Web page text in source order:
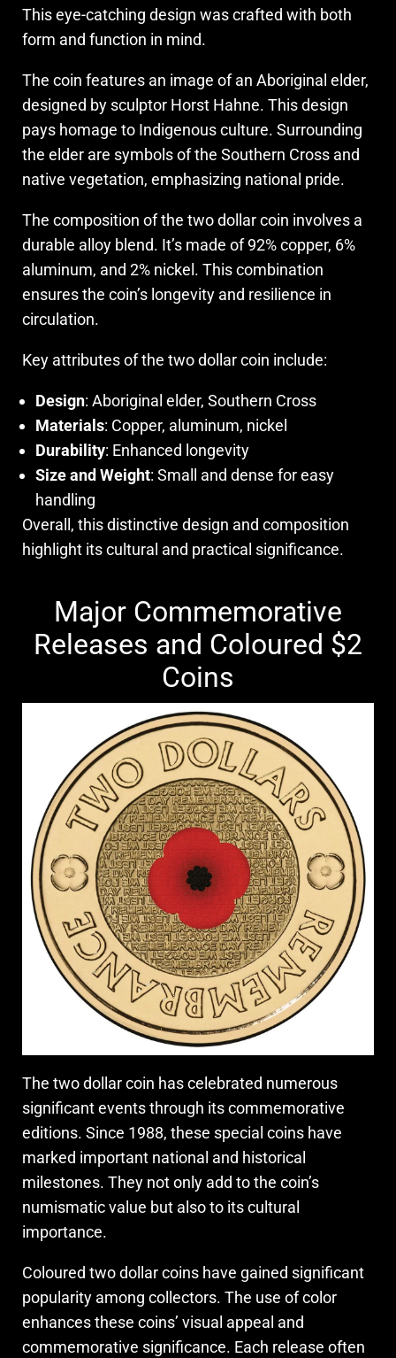
This eye-catching design was crafted with both
form and function in mind.
The coin features an image of an Aboriginal elder,
designed by sculptor Horst Hahne. This design
pays homage to Indigenous culture. Surrounding
the elder are symbols of the Southern Cross and
native vegetation, emphasizing national pride.
The composition of the two dollar coin involves a
durable alloy blend. It’s made of 92% copper, 6%
aluminum, and 2% nickel. This combination
ensures the coin’s longevity and resilience in
circulation.
Key attributes of the two dollar coin include:
Design: Aboriginal elder, Southern Cross
Materials: Copper, aluminum, nickel
Durability: Enhanced longevity
Size and Weight: Small and dense for easy
handling
Overall, this distinctive design and composition
highlight its cultural and practical significance.
Major Commemorative
Releases and Coloured $2
Coins
The two dollar coin has celebrated numerous
significant events through its commemorative
editions. Since 1988, these special coins have
marked important national and historical
milestones. They not only add to the coin’s
numismatic value but also to its cultural
importance.
Coloured two dollar coins have gained significant
popularity among collectors. The use of color
enhances these coins’ visual appeal and
commemorative significance. Each release often